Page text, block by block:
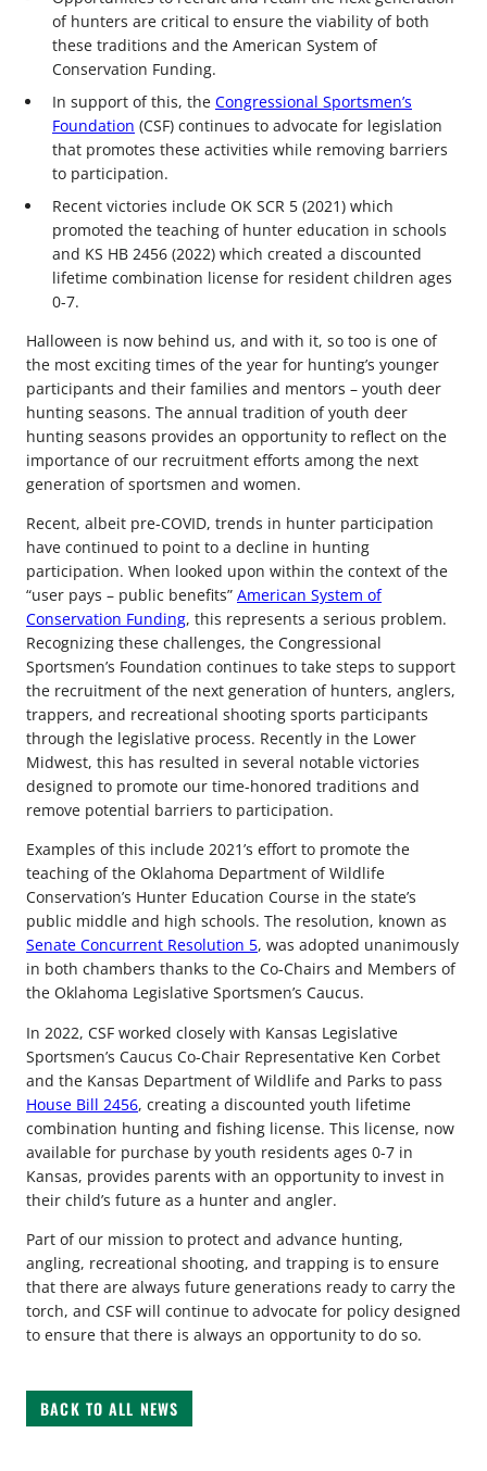
of hunters are critical to ensure the viability of both
these traditions and the American System of
Conservation Funding.
In support of this, the Congressional Sportsmen’s
Foundation (CSF) continues to advocate for legislation
that promotes these activities while removing barriers
to participation.
Recent victories include OK SCR 5 (2021) which
promoted the teaching of hunter education in schools
and KS HB 2456 (2022) which created a discounted
lifetime combination license for resident children ages
0-7.
Halloween is now behind us, and with it, so too is one of
the most exciting times of the year for hunting’s younger
participants and their families and mentors – youth deer
hunting seasons. The annual tradition of youth deer
hunting seasons provides an opportunity to reflect on the
importance of our recruitment efforts among the next
generation of sportsmen and women.
Recent, albeit pre-COVID, trends in hunter participation
have continued to point to a decline in hunting
participation. When looked upon within the context of the
“user pays – public benefits” American System of
Conservation Funding, this represents a serious problem.
Recognizing these challenges, the Congressional
Sportsmen’s Foundation continues to take steps to support
the recruitment of the next generation of hunters, anglers,
trappers, and recreational shooting sports participants
through the legislative process. Recently in the Lower
Midwest, this has resulted in several notable victories
designed to promote our time-honored traditions and
remove potential barriers to participation.
Examples of this include 2021’s effort to promote the
teaching of the Oklahoma Department of Wildlife
Conservation’s Hunter Education Course in the state’s
public middle and high schools. The resolution, known as
Senate Concurrent Resolution 5, was adopted unanimously
in both chambers thanks to the Co-Chairs and Members of
the Oklahoma Legislative Sportsmen’s Caucus.
In 2022, CSF worked closely with Kansas Legislative
Sportsmen’s Caucus Co-Chair Representative Ken Corbet
and the Kansas Department of Wildlife and Parks to pass
House Bill 2456, creating a discounted youth lifetime
combination hunting and fishing license. This license, now
available for purchase by youth residents ages 0-7 in
Kansas, provides parents with an opportunity to invest in
their child’s future as a hunter and angler.
Part of our mission to protect and advance hunting,
angling, recreational shooting, and trapping is to ensure
that there are always future generations ready to carry the
torch, and CSF will continue to advocate for policy designed
to ensure that there is always an opportunity to do so.
BACK TO ALL NEWS